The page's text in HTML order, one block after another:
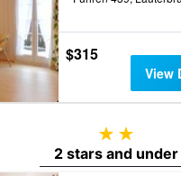
$315
View
2 stars
2 stars and under